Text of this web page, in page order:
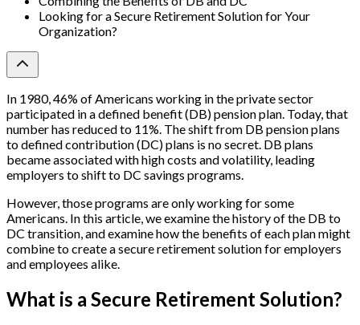
Looking for a Secure Retirement Solution for Your
Organization?
In 1980, 46% of Americans working in the private sector
participated in a defined benefit (DB) pension plan. Today, that
number has reduced to 11%. The shift from DB pension plans
to defined contribution (DC) plans is no secret. DB plans
became associated with high costs and volatility, leading
employers to shift to DC savings programs.
However, those programs are only working for some
Americans. In this article, we examine the history of the DB to
DC transition, and examine how the benefits of each plan might
combine to create a secure retirement solution for employers
and employees alike.
What is a Secure Retirement Solution?